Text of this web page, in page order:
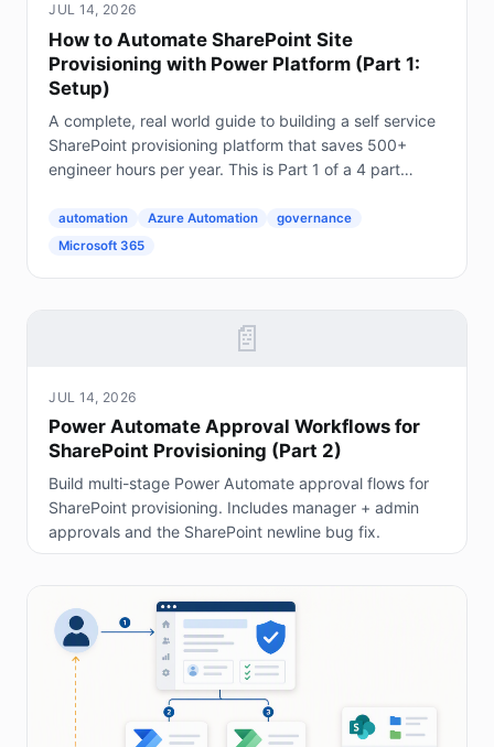
JUL 14, 2026
How to Automate SharePoint Site
Provisioning with Power Platform (Part 1:
Setup)
A complete, real world guide to building a self service
SharePoint provisioning platform that saves 500+
engineer hours per year. This is Part 1 of a 4 part
automation Azure Automation
governance
Microsoft 365
📄
JUL 14, 2026
Power Automate Approval Workflows for
SharePoint Provisioning (Part 2)
Build multi-stage Power Automate approval flows for
SharePoint provisioning. Includes manager + admin
approvals and the SharePoint newline bug fix.